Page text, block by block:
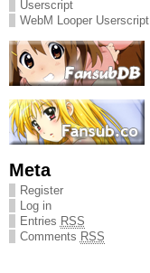
Userscript
WebM Looper Userscript
Meta
Register
Log in
Entries RSS
Comments RSS